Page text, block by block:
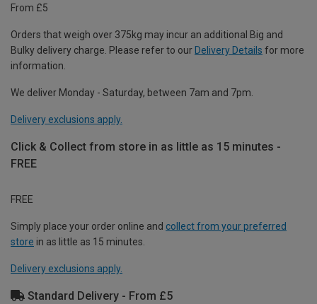
From £5
Orders that weigh over 375kg may incur an additional Big and
Bulky delivery charge. Please refer to our Delivery Details for more
information.
We deliver Monday - Saturday, between 7am and 7pm.
Delivery exclusions apply.
Click & Collect from store in as little as 15 minutes -
FREE
FREE
Simply place your order online and collect from your preferred
store in as little as 15 minutes.
Delivery exclusions apply.
Standard Delivery - From £5